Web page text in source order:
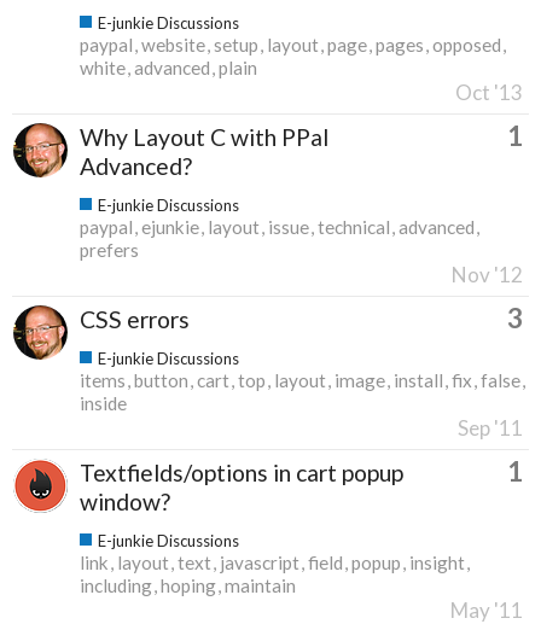
E-junkie Discussions
paypal website setup layout page pages opposed
white advanced plain
Oct '13
Why Layout C with PPal
Advanced?
1
E-junkie Discussions
paypal ejunkie layout issue technical advanced
prefers
Nov '12
CSS errors 3
E-junkie Discussions
items button cart top layout image install fix false
inside
Sep '11
Textfields/options in cart popup
window?
1
E-junkie Discussions
link layout text javascript field popup insight
including hoping maintain
May '11